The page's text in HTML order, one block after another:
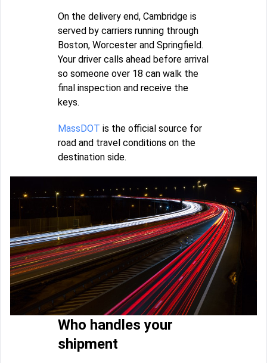
On the delivery end, Cambridge is
served by carriers running through
Boston, Worcester and Springfield.
Your driver calls ahead before arrival
so someone over 18 can walk the
final inspection and receive the
keys.
MassDOT is the official source for
road and travel conditions on the
destination side.
Who handles your
shipment